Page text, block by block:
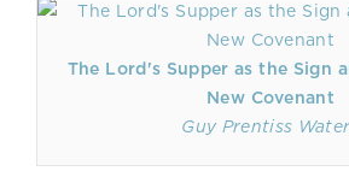
The Lord's Supper as the Sign
New Covenant
Guy Prentiss